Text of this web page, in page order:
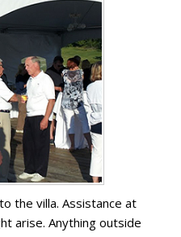
the villa. Assistance at
arise. Anything outside